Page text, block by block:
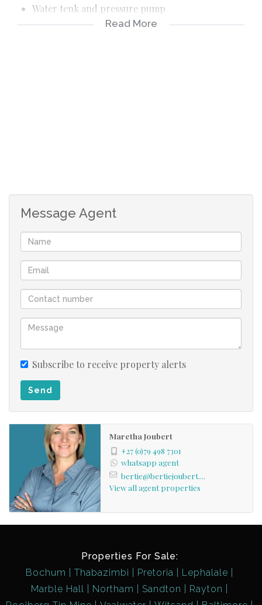
Water tenk and pressure pump
Braai outside
Read More
Message Agent
Subscribe to receive property alerts
Send
Maretha Joubert
+27 (0)79 498 7301
whatsapp agent
bertie@bertiejoubert....
View all agent properties
Properties For Sale:
Bochum
Thabazimbi Pretoria
Lephalale
Marble Hall
Northam Sandton
Rayton